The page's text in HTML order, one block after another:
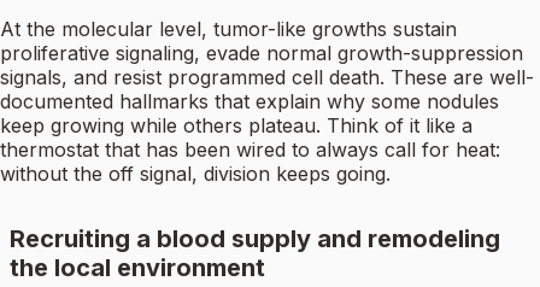
At the molecular level, tumor-like growths sustain
proliferative signaling, evade normal growth-suppression
signals, and resist programmed cell death. These are well-
documented hallmarks that explain why some nodules
keep growing while others plateau. Think of it like a
thermostat that has been wired to always call for heat:
without the off signal, division keeps going.
Recruiting a blood supply and remodeling
the local environment